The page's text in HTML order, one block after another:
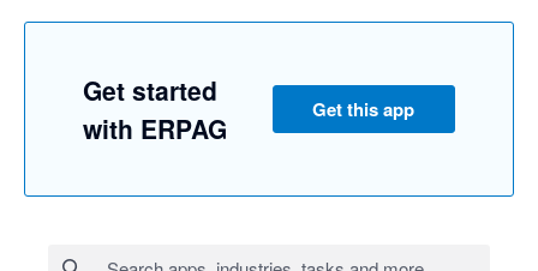
Get started
with ERPAG
Get this app